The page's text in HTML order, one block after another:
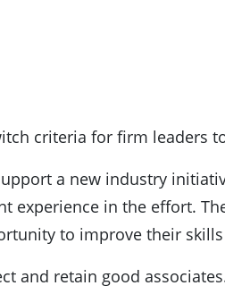
criteria for firm leaders
a new industry
experience in the effort.
to improve their
and retain good